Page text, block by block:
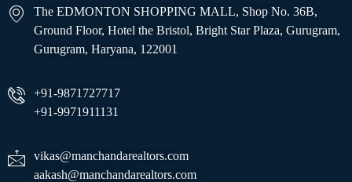
The EDMONTON SHOPPING MALL, Shop No. 36B,
Ground Floor, Hotel the Bristol, Bright Star Plaza, Gurugram,
Gurugram, Haryana, 122001
+91-9871727717
+91-9971911131
vikas@manchandarealtors.com
aakash@manchandarealtors.com